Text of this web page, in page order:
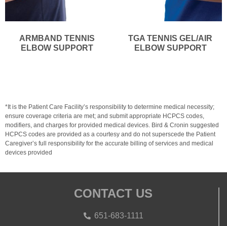
ARMBAND TENNIS
ELBOW SUPPORT
TGA TENNIS GEL/AIR
ELBOW SUPPORT
*It is the Patient Care Facility’s responsibility to determine medical necessity;
ensure coverage criteria are met; and submit appropriate HCPCS codes,
modifiers, and charges for provided medical devices. Bird & Cronin suggested
HCPCS codes are provided as a courtesy and do not superscede the Patient
Caregiver’s full responsibility for the accurate billing of services and medical
devices provided
CONTACT US
651-683-1111